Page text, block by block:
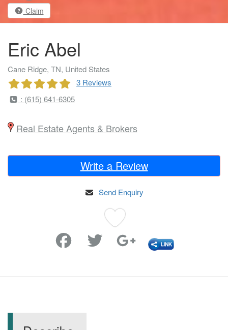
Claim
Eric Abel
Cane Ridge, TN, United States
3 Reviews
: (615) 641-6305
Real Estate Agents & Brokers
Write a Review
Send Enquiry